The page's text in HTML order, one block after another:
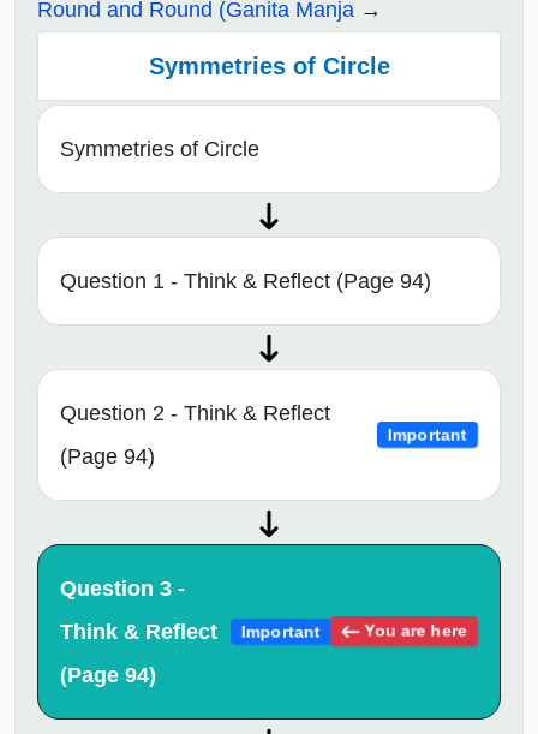
Round and Round (Ganita Manja
Symmetries of Circle
Symmetries of Circle
Question 1 - Think & Reflect (Page 94)
Question 2 - Think & Reflect
(Page 94)
Important
Question 3 -
Think & Reflect
(Page 94)
Important You are here